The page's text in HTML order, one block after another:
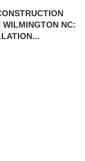
WILMINGTON NC: